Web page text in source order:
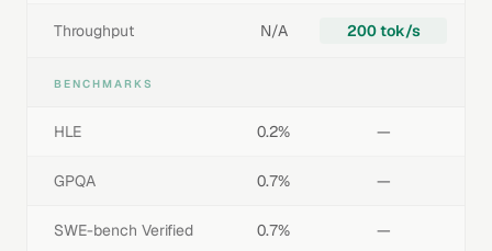
Throughput N/A 200 tok/s
BENCHMARKS
HLE 0.2% —
GPQA 0.7% —
SWE-bench Verified 0.7% —